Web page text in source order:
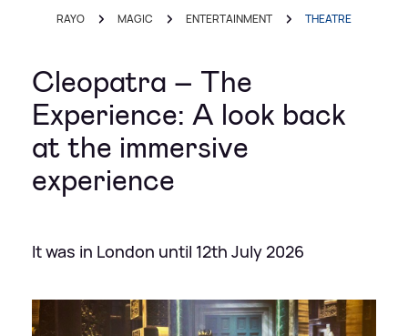
RAYO MAGIC ENTERTAINMENT THEATRE
Cleopatra – The
Experience: A look back
at the immersive
experience
It was in London until 12th July 2026